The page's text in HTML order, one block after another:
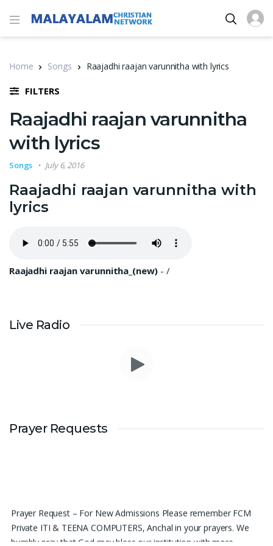
Home Songs Raajadhi raajan varunnitha with lyrics
FILTERS
Raajadhi raajan varunnitha
with lyrics
Songs July 6, 2016
Raajadhi raajan varunnitha with
lyrics
Raajadhi raajan varunnitha_(new) - /
Live Radio
Prayer Requests
Prayer Request – For New Admissions Please remember FCM
Private ITI & TEENA COMPUTERS, Anchal in your prayers. We
humbly pray that God may bless our institution with more